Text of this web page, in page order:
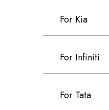
For Kia
For Infiniti
For Tata